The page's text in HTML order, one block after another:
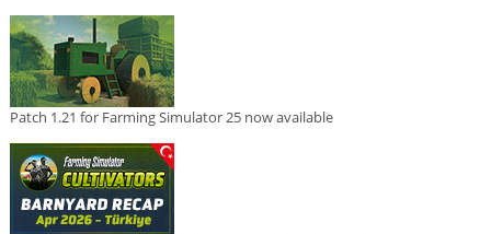
Patch 1.21 for Farming Simulator 25 now available